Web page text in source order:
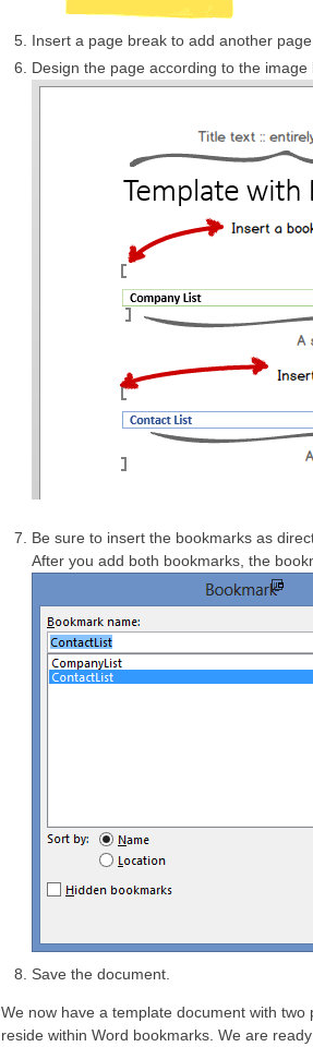
Insert a page break to add another
Design the page according to the image
Be sure to insert the bookmarks as
After you add both bookmarks, the
Save the document.
We now have a template document with
reside within Word bookmarks. We are